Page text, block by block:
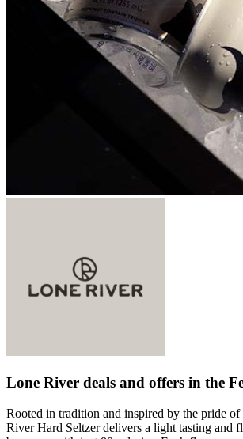
Lone River deals and offers in the
Rooted in tradition and inspired by the pride of
River Hard Seltzer delivers a light tasting and